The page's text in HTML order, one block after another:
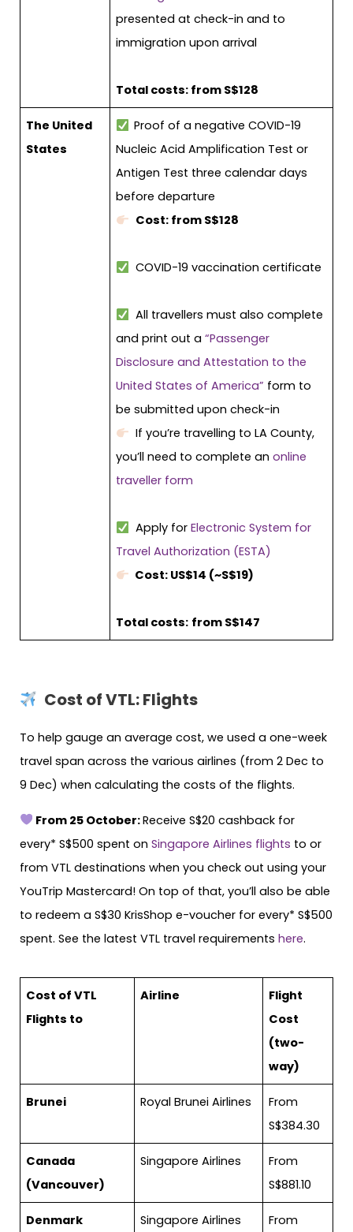
presented at check-in and to
immigration upon arrival
Total costs: from S$128
The United
States
Proof of a negative COVID-19
Nucleic Acid Amplification Test or
Antigen Test three calendar days
before departure
Cost: from S$128
COVID-19 vaccination certificate
All travellers must also complete
and print out a“Passenger
Disclosure and Attestation to the
United States of America” form to
be submitted upon check-in
If you’re travelling to LA County,
you’ll need to complete anonline
traveller form
Apply for Electronic System for
Travel Authorization (ESTA)
Cost: US$14 (~S$19)
Total costs: from S$147
Cost of VTL: Flights
To help gauge an average cost, we used a one-week
travel span across the various airlines (from 2 Dec to
9 Dec) when calculating the costs of the flights.
From 25 October:Receive S$20 cashback for
every* S$500 spent on Singapore Airlines flights to or
from VTL destinations when you check out using your
YouTrip Mastercard! On top of that, you’ll also be able
to redeem a S$30 KrisShop e-voucher for every* S$500
spent. See the latest VTL travel requirements here.
Cost of VTL
Flights to
Airline
Flight
Cost
(two-
way)
Brunei Royal Brunei Airlines
From
S$384.30
Canada
(Vancouver)
Singapore Airlines
From
S$881.10
Denmark
Singapore Airlines
From